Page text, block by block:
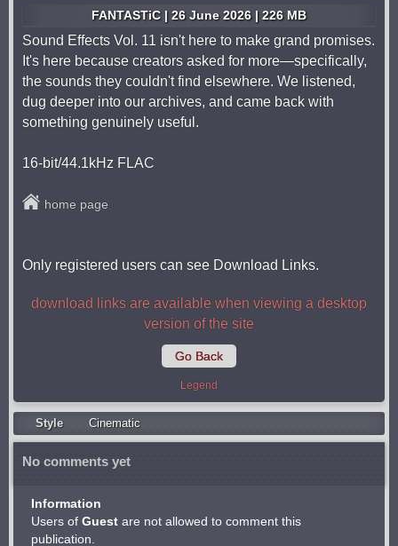
FANTASTiC | 26 June 2026 | 226 MB
Sound Effects Vol. 11 isn't here to make grand promises.
It's here because creators asked for more—specifically,
the sounds they couldn't find elsewhere. We listened,
dug deeper into our archives, and came back with
something genuinely useful.
16-bit/44.1kHz FLAC
home page
Only registered users can see Download Links.
download links are available when viewing a desktop
version of the site
Go Back
Legend
Style Cinematic
No comments yet
Information
Users of Guest are not allowed to comment this
publication.